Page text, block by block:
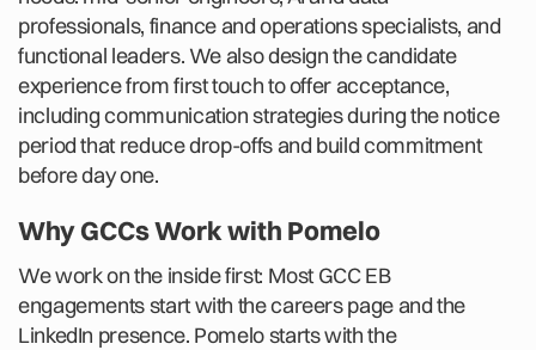
professionals, finance and operations specialists, and
functional leaders. We also design the candidate
experience from first touch to offer acceptance,
including communication strategies during the notice
period that reduce drop-offs and build commitment
before day one.
Why GCCs Work with Pomelo
We work on the inside first: Most GCC EB
engagements start with the careers page and the
LinkedIn presence. Pomelo starts with the